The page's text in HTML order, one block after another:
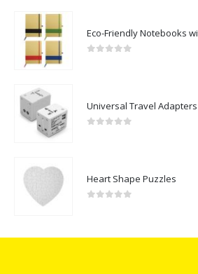
Eco-Friendly Notebooks
Universal Travel Adapters
Heart Shape Puzzles